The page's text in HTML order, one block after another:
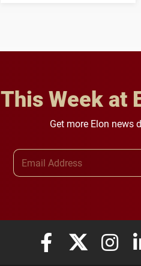
This Week at
Get more Elon news
Elon University Facebook
Elon